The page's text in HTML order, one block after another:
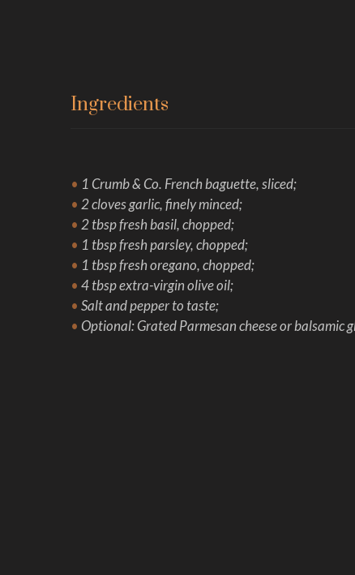
Ingredients
• 1 Crumb & Co. French baguette, sliced;
• 2 cloves garlic, finely minced;
• 2 tbsp fresh basil, chopped;
• 1 tbsp fresh parsley, chopped;
• 1 tbsp fresh oregano, chopped;
• 4 tbsp extra-virgin olive oil;
• Salt and pepper to taste;
• Optional: Grated Parmesan cheese or balsamic